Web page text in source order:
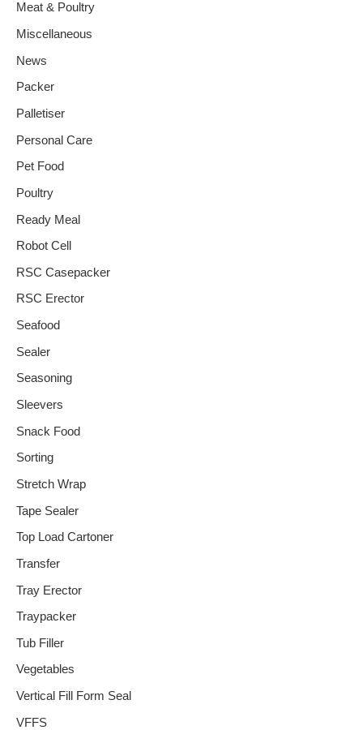
Meat & Poultry
Miscellaneous
News
Packer
Palletiser
Personal Care
Pet Food
Poultry
Ready Meal
Robot Cell
RSC Casepacker
RSC Erector
Seafood
Sealer
Seasoning
Sleevers
Snack Food
Sorting
Stretch Wrap
Tape Sealer
Top Load Cartoner
Transfer
Tray Erector
Traypacker
Tub Filler
Vegetables
Vertical Fill Form Seal
VFFS